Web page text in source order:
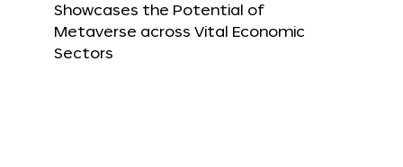
Showcases the Potential of
Metaverse across Vital Economic
Sectors